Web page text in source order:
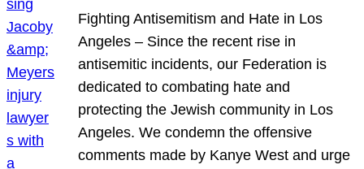
Fighting Antisemitism and Hate in Los
Angeles – Since the recent rise in
antisemitic incidents, our Federation is
dedicated to combating hate and
protecting the Jewish community in Los
Angeles. We condemn the offensive
comments made by Kanye West and urge